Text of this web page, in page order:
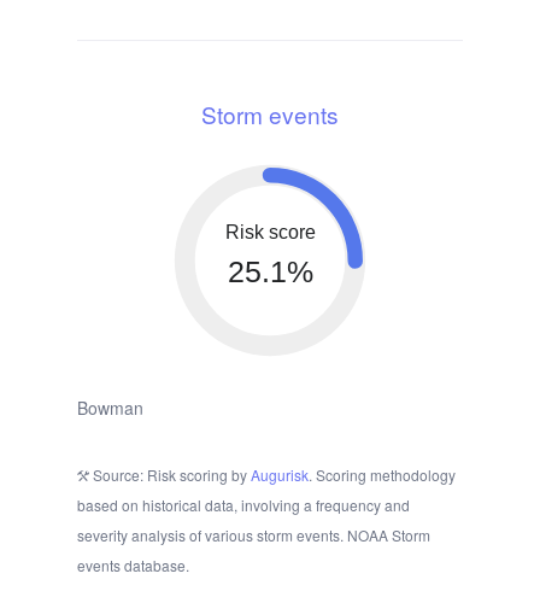
Storm events
Risk score
25.1%
Bowman
Source: Risk scoring byAugurisk. Scoring methodology
based on historical data, involving a frequency and
severity analysis of various storm events. NOAA Storm
events database.